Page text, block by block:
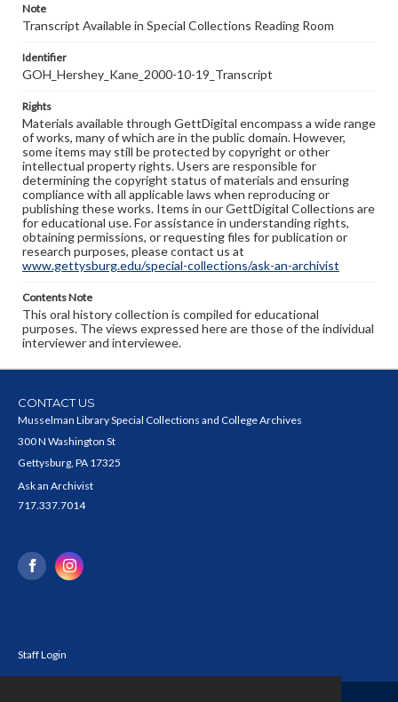
Note
Transcript Available in Special Collections Reading Room
Identifier
GOH_Hershey_Kane_2000-10-19_Transcript
Rights
Materials available through GettDigital encompass a wide range
of works, many of which are in the public domain. However,
some items may still be protected by copyright or other
intellectual property rights. Users are responsible for
determining the copyright status of materials and ensuring
compliance with all applicable laws when reproducing or
publishing these works. Items in our GettDigital Collections are
for educational use. For assistance in understanding rights,
obtaining permissions, or requesting files for publication or
research purposes, please contact us at
www.gettysburg.edu/special-collections/ask-an-archivist
Contents Note
This oral history collection is compiled for educational
purposes. The views expressed here are those of the individual
interviewer and interviewee.
CONTACT US
Musselman Library Special Collections and College Archives
300 N Washington St
Gettysburg, PA 17325
Ask an Archivist
717.337.7014
Staff Login